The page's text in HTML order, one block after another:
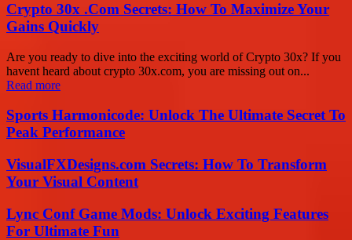
Crypto 30x .Com Secrets: How To Maximize Your
Gains Quickly
Are you ready to dive into the exciting world of Crypto 30x? If you
havent heard about crypto 30x.com, you are missing out on...
Read more
Sports Harmonicode: Unlock The Ultimate Secret To
Peak Performance
VisualFXDesigns.com Secrets: How To Transform
Your Visual Content
Lync Conf Game Mods: Unlock Exciting Features
For Ultimate Fun